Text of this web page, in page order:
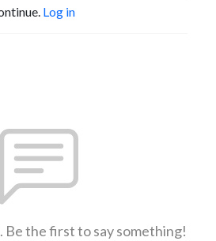
Log in
Be the first to say something!